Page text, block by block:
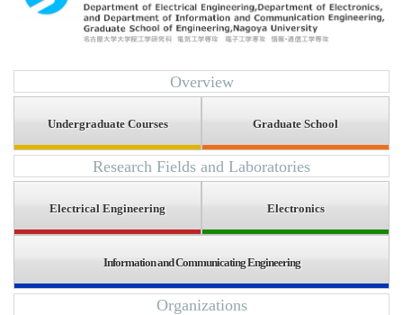
Overview
Undergraduate Courses Graduate School
Research Fields and Laboratories
Electrical Engineering Electronics
Information and Communicating Engineering
Organizations